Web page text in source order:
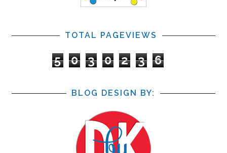
TOTAL PAGEVIEWS
5 0 3 0 2 3 6
BLOG DESIGN BY: